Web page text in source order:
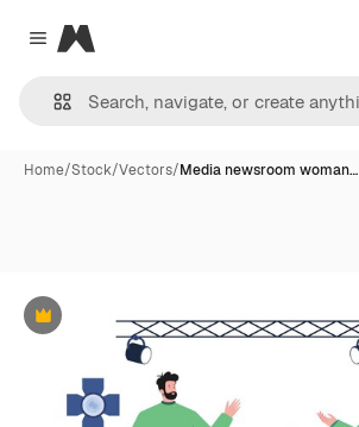
Close menu
Magnific
Home/Stock/Vectors/Media newsroom woman…
Premium